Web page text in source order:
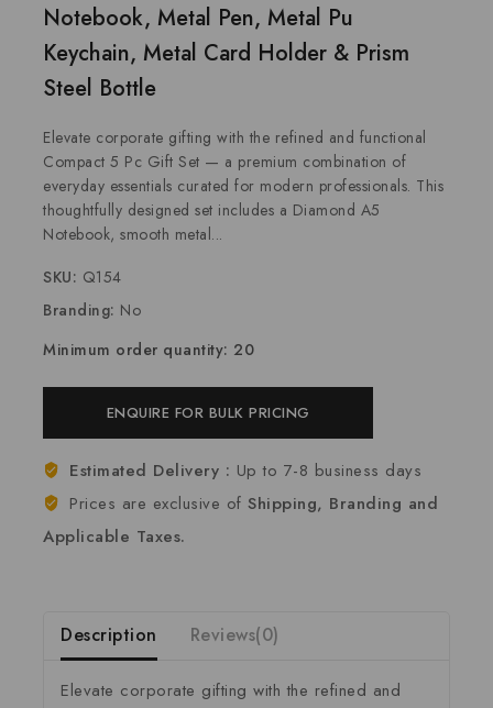
Notebook, Metal Pen, Metal Pu
Keychain, Metal Card Holder & Prism
Steel Bottle
Elevate corporate gifting with the refined and functional
Compact 5 Pc Gift Set — a premium combination of
everyday essentials curated for modern professionals. This
thoughtfully designed set includes a Diamond A5
Notebook, smooth metal...
SKU: Q154
Branding: No
Minimum order quantity: 20
ENQUIRE FOR BULK PRICING
Estimated Delivery : Up to 7-8 business days
Prices are exclusive ofShipping, Branding and
Applicable Taxes.
Description Reviews(0)
Elevate corporate gifting with the refined and